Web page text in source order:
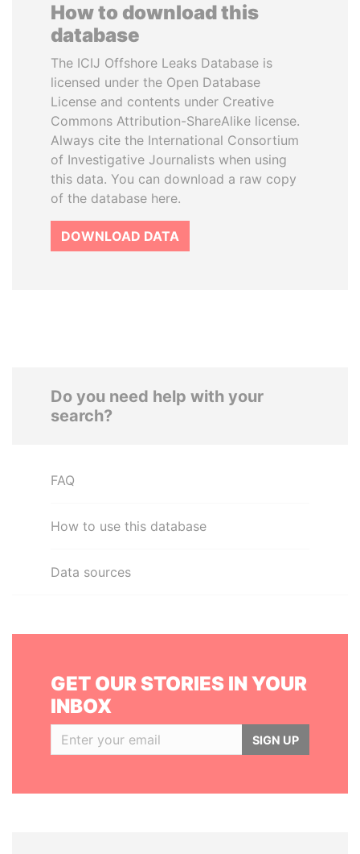
How to download this
database
The ICIJ Offshore Leaks Database is
licensed under the Open Database
License and contents under Creative
Commons Attribution-ShareAlike license.
Always cite the International Consortium
of Investigative Journalists when using
this data. You can download a raw copy
of the database here.
DOWNLOAD DATA
Do you need help with your
search?
FAQ
How to use this database
Data sources
GET OUR STORIES IN YOUR
INBOX
SIGN UP